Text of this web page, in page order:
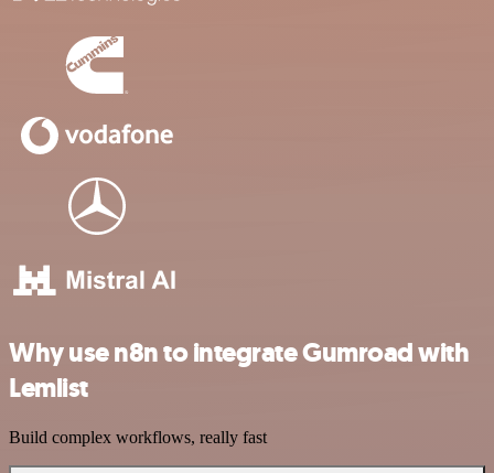
Why use n8n to integrate Gumroad with
Lemlist
Build complex workflows, really fast